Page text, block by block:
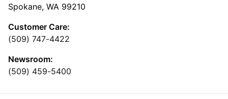
Spokane, WA 99210
Customer Care:
(509) 747-4422
Newsroom:
(509) 459-5400